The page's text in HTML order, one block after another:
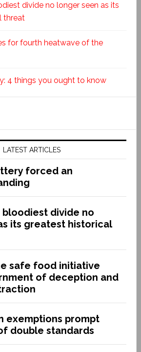
divide no longer seen as its
threat
for fourth heatwave of the
4 things you ought to know
LATEST ARTICLES
forced an
bloodiest divide no
its greatest historical
safe food initiative
of deception and
exemptions prompt
double standards